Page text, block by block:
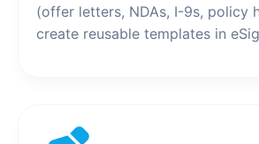
(offer letters, NDAs, I-9s, policy
create reusable templates in